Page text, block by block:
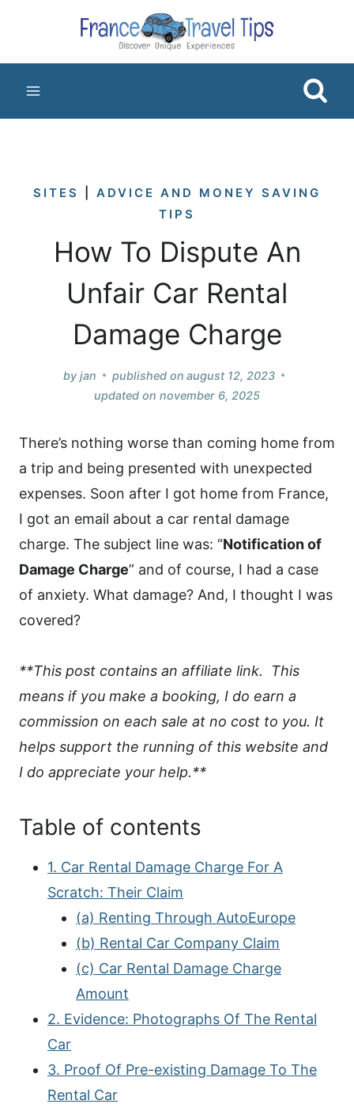
content
SITES
ADVICE AND MONEY SAVING
TIPS
How To Dispute An
Unfair Car Rental
Damage Charge
by jan published on august 12, 2023
updated on november 6, 2025
There’s nothing worse than coming home from
a trip and being presented with unexpected
expenses. Soon after I got home from France,
I got an email about a car rental damage
charge. The subject line was: “Notification of
Damage Charge” and of course, I had a case
of anxiety. What damage? And, I thought I was
covered?
**This post contains an affiliate link. This
means if you make a booking, I do earn a
commission on each sale at no cost to you. It
helps support the running of this website and
I do appreciate your help.**
Table of contents
1. Car Rental Damage Charge For A
Scratch: Their Claim
(a) Renting Through AutoEurope
(b) Rental Car Company Claim
(c) Car Rental Damage Charge
Amount
2. Evidence: Photographs Of The Rental
Car
3. Proof Of Pre-existing Damage To The
Rental Car